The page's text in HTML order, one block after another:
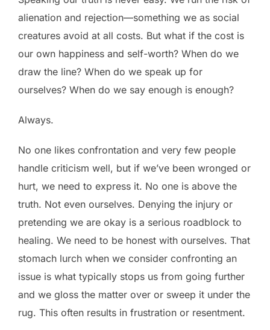
alienation and rejection—something we as social
creatures avoid at all costs. But what if the cost is
our own happiness and self-worth? When do we
draw the line? When do we speak up for
ourselves? When do we say enough is enough?
Always.
No one likes confrontation and very few people
handle criticism well, but if we’ve been wronged or
hurt, we need to express it. No one is above the
truth. Not even ourselves. Denying the injury or
pretending we are okay is a serious roadblock to
healing. We need to be honest with ourselves. That
stomach lurch when we consider confronting an
issue is what typically stops us from going further
and we gloss the matter over or sweep it under the
rug. This often results in frustration or resentment.